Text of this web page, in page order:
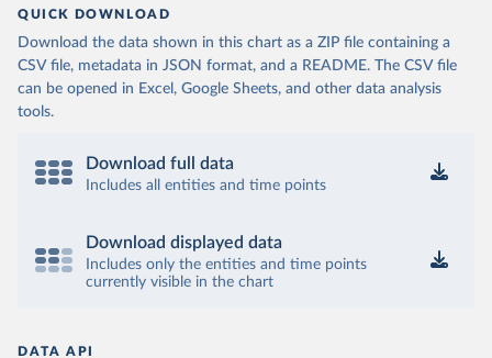
QUICK DOWNLOAD
Download the data shown in this chart as a ZIP file containing a
CSV file, metadata in JSON format, and a README. The CSV file
can be opened in Excel, Google Sheets, and other data analysis
tools.
Download full data
Includes all entities and time points
Download displayed data
Includes only the entities and time points
currently visible in the chart
DATA API